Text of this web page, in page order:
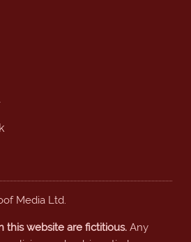
Media Ltd.
this website are fictitious.Any